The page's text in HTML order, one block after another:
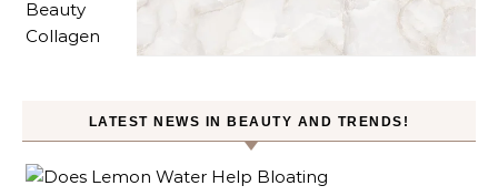
LATEST NEWS IN BEAUTY AND TRENDS!